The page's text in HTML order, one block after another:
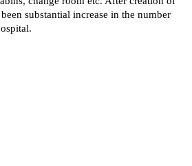
substantial increase in the number